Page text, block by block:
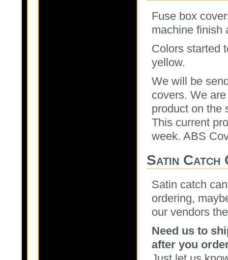
Fuse box
machine finish
Colors started
yellow.
We will be
covers. We
product on the
This current
week. ABS
Satin Catch
Satin catch
ordering,
our vendors
Need us to
after you